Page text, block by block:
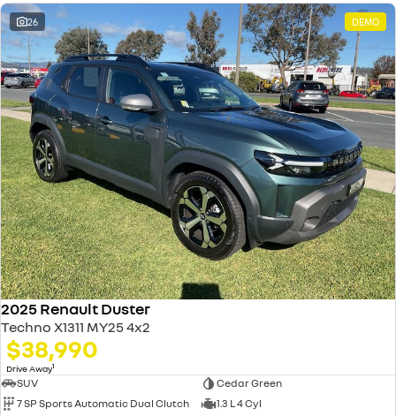
26 DEMO
2025 Renault Duster
Techno X1311 MY25 4x2
$38,990
Drive Away1
SUV
Cedar Green
7 SP Sports Automatic Dual Clutch
1.3 L 4 Cyl